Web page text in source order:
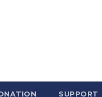
SUPPORT